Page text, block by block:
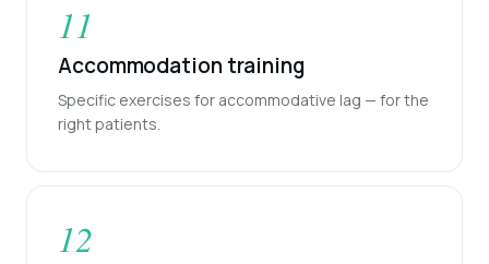
11
Accommodation training
Specific exercises for accommodative lag — for the
right patients.
12